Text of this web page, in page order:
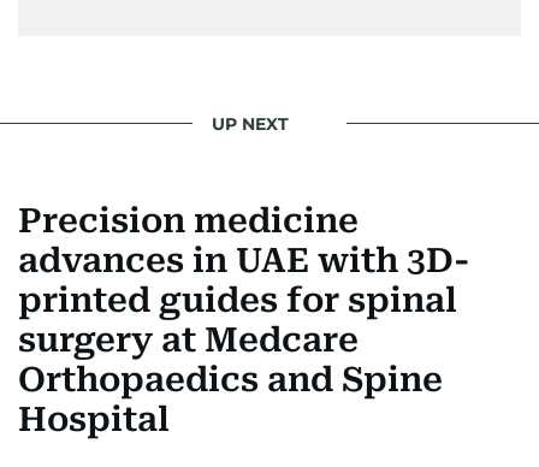
UP NEXT
Precision medicine
advances in UAE with 3D-
printed guides for spinal
surgery at Medcare
Orthopaedics and Spine
Hospital